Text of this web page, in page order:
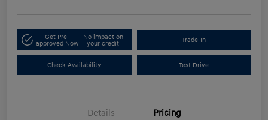
Get Pre-
approved Now
No impact on
your credit
Trade-In
Check Availability Test Drive
Details Pricing